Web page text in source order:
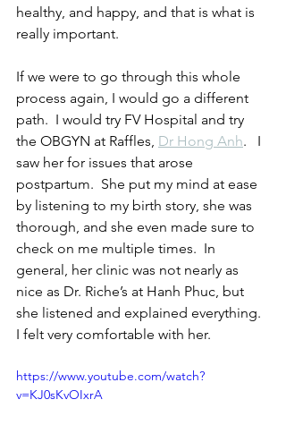
healthy, and happy, and that is what is
really important.
If we were to go through this whole
process again, I would go a different
path.  I would try FV Hospital and try
the OBGYN at Raffles, Dr Hong Anh.   I
saw her for issues that arose
postpartum.  She put my mind at ease
by listening to my birth story, she was
thorough, and she even made sure to
check on me multiple times.  In
general, her clinic was not nearly as
nice as Dr. Riche’s at Hanh Phuc, but
she listened and explained everything.
I felt very comfortable with her.
https://www.youtube.com/watch?
v=KJ0sKvOIxrA